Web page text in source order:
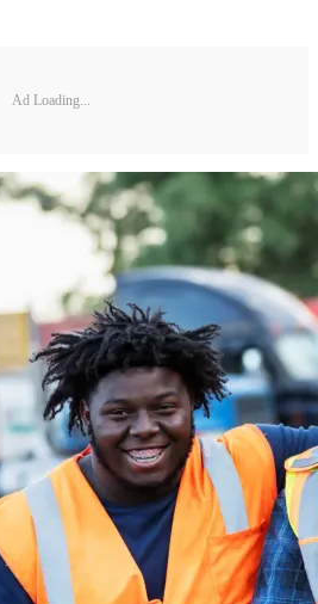
Ad Loading...